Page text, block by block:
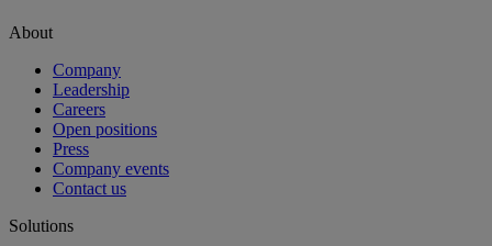
About
Company
Leadership
Careers
Open positions
Press
Company events
Contact us
Solutions